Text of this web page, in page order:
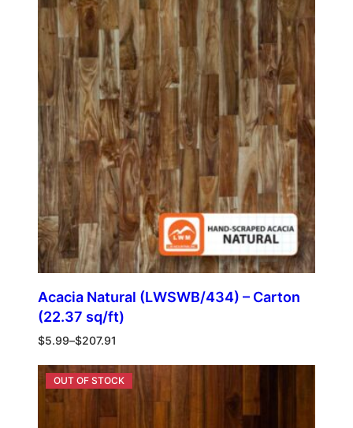
Acacia Natural (LWSWB/434) – Carton
(22.37 sq/ft)
$5.99–$207.91